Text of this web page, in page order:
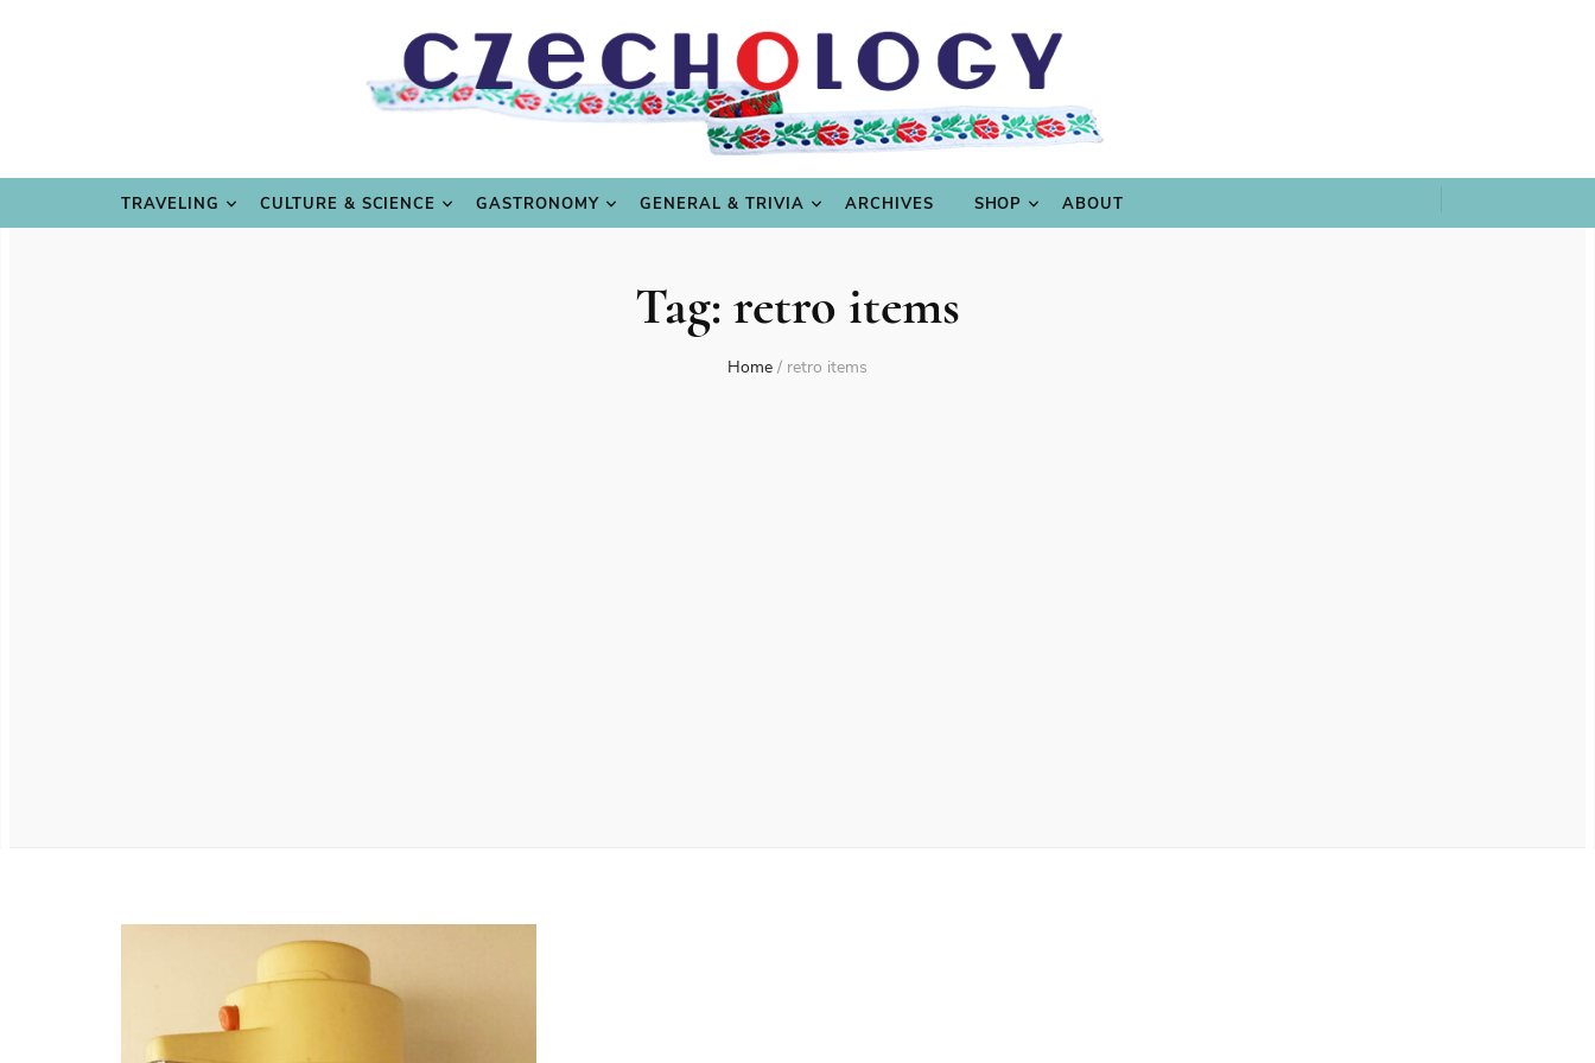
TRAVELING CULTURE & SCIENCE GASTRONOMY GENERAL & TRIVIA ARCHIVES SHOP ABOUT
TRAVELING CULTURE & SCIENCE GASTRONOMY GENERAL & TRIVIA
Tag: retro items
Home / retro items